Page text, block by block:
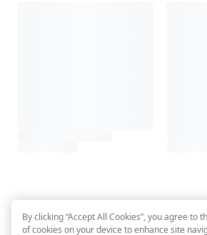
By clicking “Accept All Cookies”, you agree to
of cookies on your device to enhance site